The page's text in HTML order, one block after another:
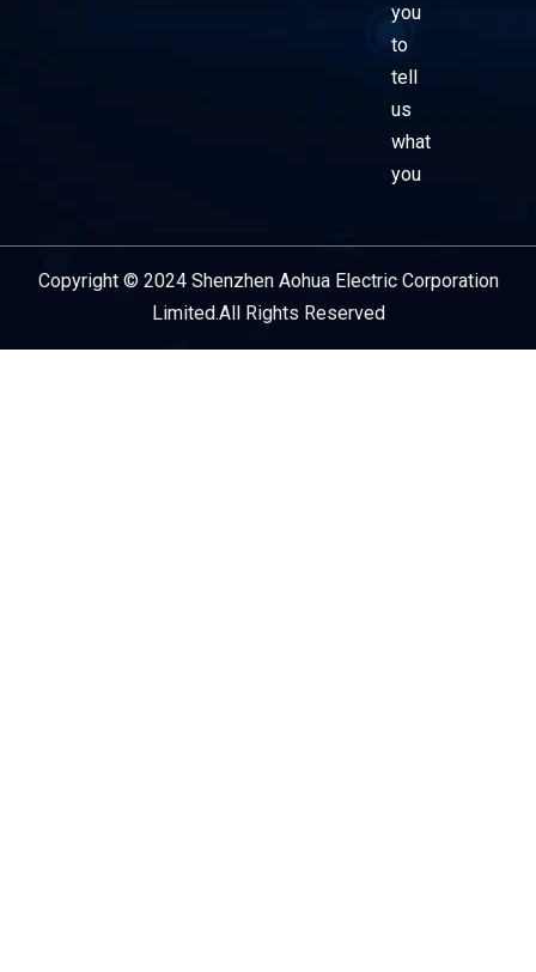
you
to
tell
us
what
you
Copyright © 2024 Shenzhen Aohua Electric Corporation
Limited.All Rights Reserved
Service Provider